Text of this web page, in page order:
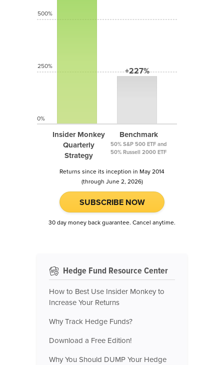
Insider Monkey
Quarterly
Strategy
+227%
Benchmark
50% S&P 500 ETF and
50% Russell 2000 ETF
500%
250%
0%
Returns since its inception in May 2014
(through June 2, 2026)
SUBSCRIBE NOW
30 day money back guarantee. Cancel anytime.
Hedge Fund Resource Center
How to Best Use Insider Monkey to
Increase Your Returns
Why Track Hedge Funds?
Download a Free Edition!
Why You Should DUMP Your Hedge